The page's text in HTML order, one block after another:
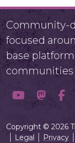
Community-
focused
base
communities
Copyright © 2026
Legal
Privacy